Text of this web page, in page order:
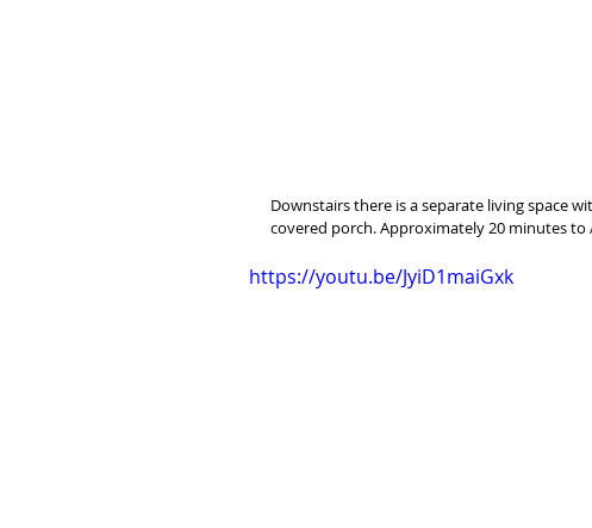
Downstairs there is a separate living space
covered porch. Approximately 20 minutes
https://youtu.be/JyiD1maiGxk